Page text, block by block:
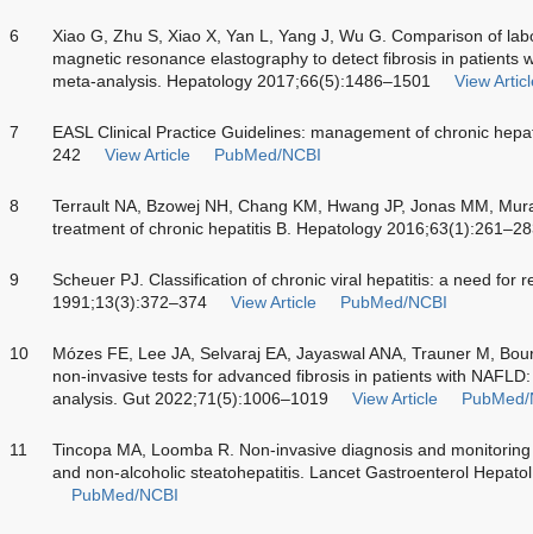
6
Xiao G, Zhu S, Xiao X, Yan L, Yang J, Wu G. Comparison of
magnetic resonance elastography to detect fibrosis in patients
meta-analysis. Hepatology 2017;66(5):1486–1501
View
7
EASL Clinical Practice Guidelines: management of chronic
242
View Article PubMed/NCBI
8
Terrault NA, Bzowej NH, Chang KM, Hwang JP, Jonas MM,
treatment of chronic hepatitis B. Hepatology
9
Scheuer PJ. Classification of chronic viral hepatitis: a need for
1991;13(3):372–374
View Article PubMed/NCBI
10
Mózes FE, Lee JA, Selvaraj EA, Jayaswal ANA, Trauner M,
non-invasive tests for advanced fibrosis in patients with
analysis. Gut 2022;71(5):1006–1019
View Article PubMed/
11
Tincopa MA, Loomba R. Non-invasive diagnosis and
and non-alcoholic steatohepatitis. Lancet Gastroenterol
PubMed/NCBI